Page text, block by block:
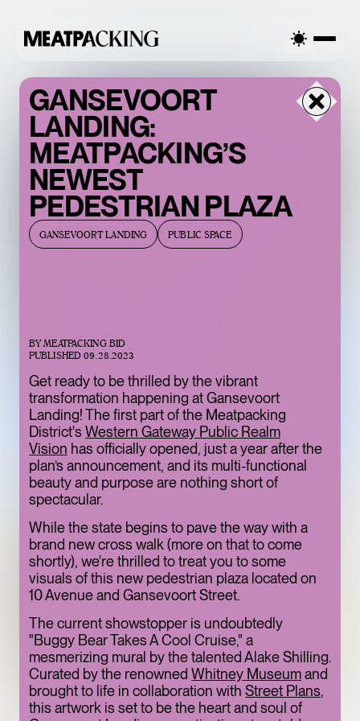
GANSEVOORT
LANDING:
MEATPACKING’S
NEWEST
PEDESTRIAN PLAZA
GANSEVOORT LANDING PUBLIC SPACE
BYMEATPACKING BID
PUBLISHED09.28.2023
Get ready to be thrilled by the vibrant
transformation happening at Gansevoort
Landing! The first part of the Meatpacking
District'sWestern Gateway Public Realm
Vision has officially opened, just a year after the
plan’s announcement, and its multi-functional
beauty and purpose are nothing short of
spectacular.
While the state begins to pave the way with a
brand new cross walk (more on that to come
shortly), we're thrilled to treat you to some
visuals of this new pedestrian plaza located on
10 Avenue and Gansevoort Street.
The current showstopper is undoubtedly
"Buggy Bear Takes A Cool Cruise," a
mesmerizing mural by the talented Alake Shilling.
Curated by the renowned Whitney Museumand
brought to life in collaboration with Street Plans,
this artwork is set to be the heart and soul of
90°F / 32°C — FRIDAY OVERCAST 90°F / 32°C —
EXHIBITION IS
ONE OF THE
MEATPACKING
DISTRICT’S BEST
HIDDEN GEMS
ART LIMITED TIME
TOFU, IN